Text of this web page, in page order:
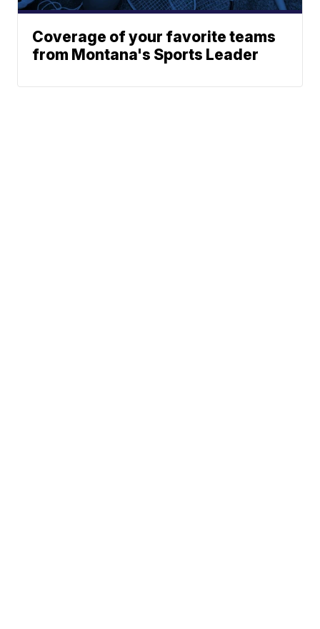
Coverage of your favorite teams
from Montana's Sports Leader